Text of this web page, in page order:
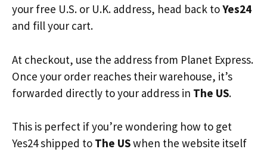
your free U.S. or U.K. address, head back toYes24
and fill your cart.
At checkout, use the address from Planet Express.
Once your order reaches their warehouse, it’s
forwarded directly to your address in The US.
This is perfect if you’re wondering how to get
Yes24 shipped to The USwhen the website itself